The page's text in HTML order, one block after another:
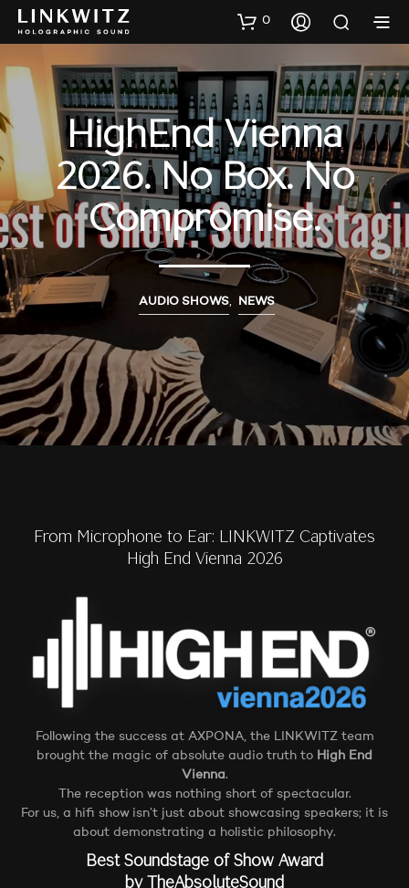
0
HighEnd Vienna
2026. No Box. No
Compromise.
AUDIO SHOWS, NEWS
From Microphone to Ear: LINKWITZ Captivates
High End Vienna 2026
Following the success at AXPONA, the LINKWITZ team
brought the magic of absolute audio truth to High End
Vienna.
The reception was nothing short of spectacular.
For us, a hifi show isn’t just about showcasing speakers; it is
about demonstrating a holistic philosophy.
Best Soundstage of Show Award
by TheAbsoluteSound